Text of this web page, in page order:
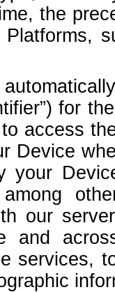
the
for
access
Device
your
our
and
services,